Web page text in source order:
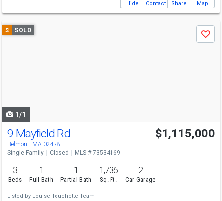
Hide Contact Share Map
Use
previous
$ SOLD
Save
1/1
9 Mayfield Rd
Belmont, MA 02478
$1,115,000
Single Family Closed MLS # 73534169
3
Beds
1
Full Bath
1
Partial Bath
1,736
Sq. Ft.
2
Car Garage
Listed by Louise Touchette Team